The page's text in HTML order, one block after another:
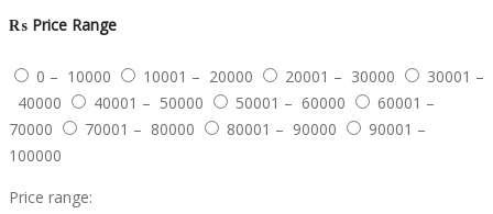
₨ Price Range
0 – 10000 10001 – 20000 20001 – 30000
30001 –
40000
40001 – 50000 50001 – 60000
60001 –
70000
70001 – 80000 80001 – 90000
90001 –
100000
Price range: